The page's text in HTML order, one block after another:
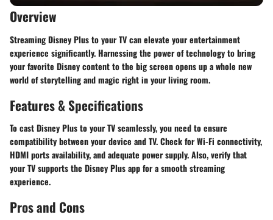
Overview
Streaming Disney Plus to your TV can elevate your entertainment
experience significantly. Harnessing the power of technology to bring
your favorite Disney content to the big screen opens up a whole new
world of storytelling and magic right in your living room.
Features & Specifications
To cast Disney Plus to your TV seamlessly, you need to ensure
compatibility between your device and TV. Check for Wi-Fi connectivity,
HDMI ports availability, and adequate power supply. Also, verify that
your TV supports the Disney Plus app for a smooth streaming
experience.
Pros and Cons